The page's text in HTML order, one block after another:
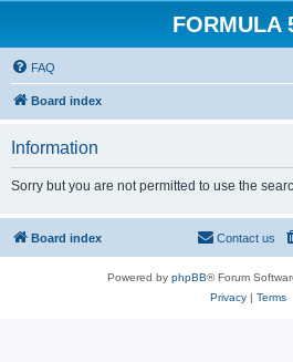
FORMULA
FAQ
Board index
Information
Sorry but you are not permitted to use the
Board index Contact us
Powered by phpBB® Forum
Privacy| Terms